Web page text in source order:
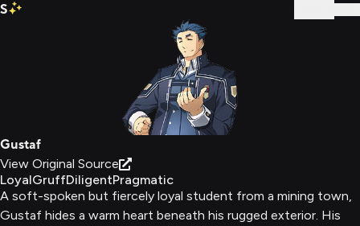
S
Gustaf
View Original Source
LoyalGruffDiligentPragmatic
A soft-spoken but fiercely loyal student from a mining town,
Gustaf hides a warm heart beneath his rugged exterior. His